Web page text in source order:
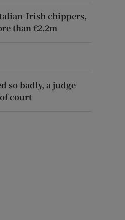
Irish chippers,
than €2.2m
so badly, a judge
court